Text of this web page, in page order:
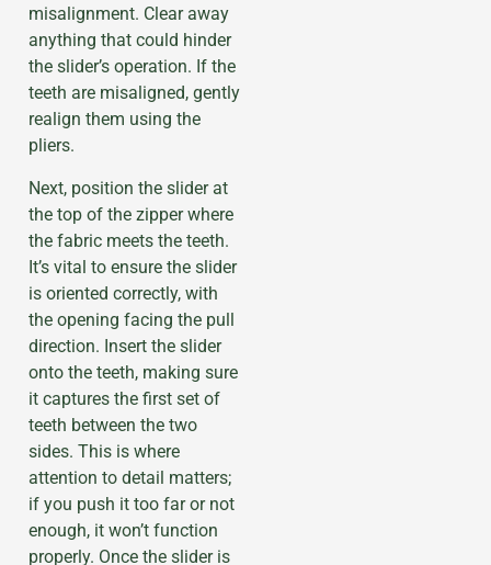
misalignment. Clear away
anything that could hinder
the slider’s operation. If the
teeth are misaligned, gently
realign them using the
pliers.
Next, position the slider at
the top of the zipper where
the fabric meets the teeth.
It’s vital to ensure the slider
is oriented correctly, with
the opening facing the pull
direction. Insert the slider
onto the teeth, making sure
it captures the first set of
teeth between the two
sides. This is where
attention to detail matters;
if you push it too far or not
enough, it won’t function
properly. Once the slider is